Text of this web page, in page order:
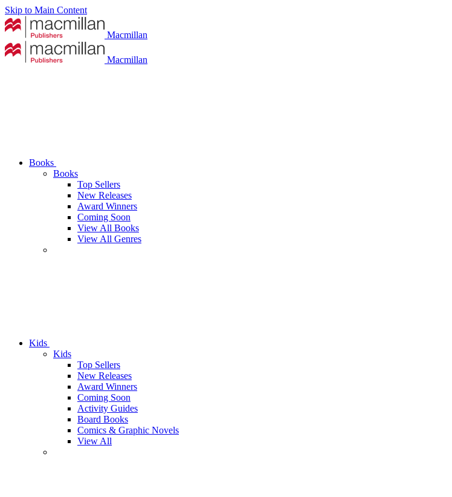
Skip to Main Content
Macmillan
Macmillan
Books
Books
Top Sellers
New Releases
Award Winners
Coming Soon
View All Books
View All Genres
Kids
Kids
Top Sellers
New Releases
Award Winners
Coming Soon
Activity Guides
Board Books
Comics & Graphic Novels
View All